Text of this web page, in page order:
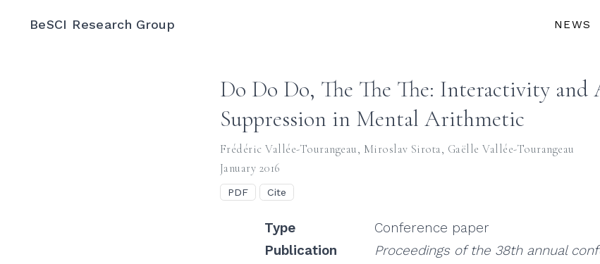
BeSCI Research Group NEWS
Do Do Do, The The The: Interactivity
Suppression in Mental Arithmetic
Frédéric Vallée-Tourangeau, Miroslav Sirota, Gaëlle Vallée-Tourangeau
January 2016
PDF Cite
Type
Conference paper
Publication
Proceedings of the 38th annual